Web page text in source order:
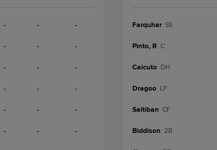
- - -
- - -
- - -
- - -
- - -
- - -
Farquhar SS
Pinto, R C
Caicuto DH
Dragoo LF
Saltiban CF
Biddison 2B